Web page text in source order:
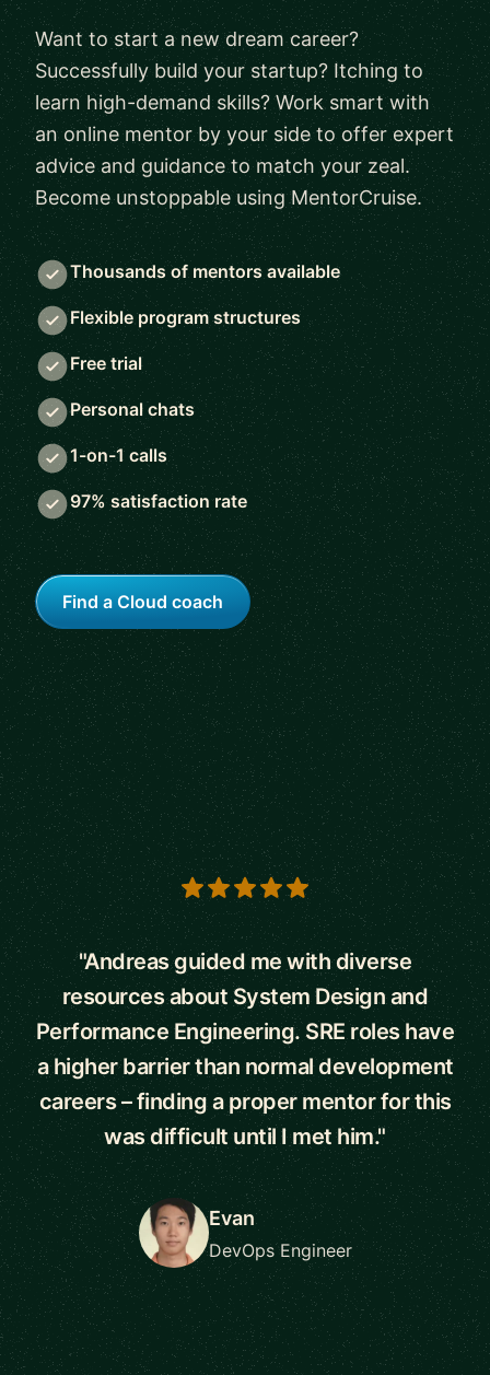
Want to start a new dream career?
Successfully build your startup? Itching to
learn high-demand skills? Work smart with
an online mentor by your side to offer expert
advice and guidance to match your zeal.
Become unstoppable using MentorCruise.
Thousands of mentors available
Flexible program structures
Free trial
Personal chats
1-on-1 calls
97% satisfaction rate
Find a Cloud coach
5 out of 5 stars
"Andreas guided me with diverse
resources about System Design and
Performance Engineering. SRE roles have
a higher barrier than normal development
careers – finding a proper mentor for this
was difficult until I met him."
Evan
DevOps Engineer